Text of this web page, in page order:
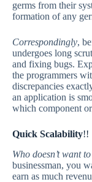
germs from their
formation of any
Correspondingly,
undergoes long
and fixing bugs.
the programmers
discrepancies
an application is
which component
Quick Scalability!!
Who doesn’t want
businessman, you
earn as much